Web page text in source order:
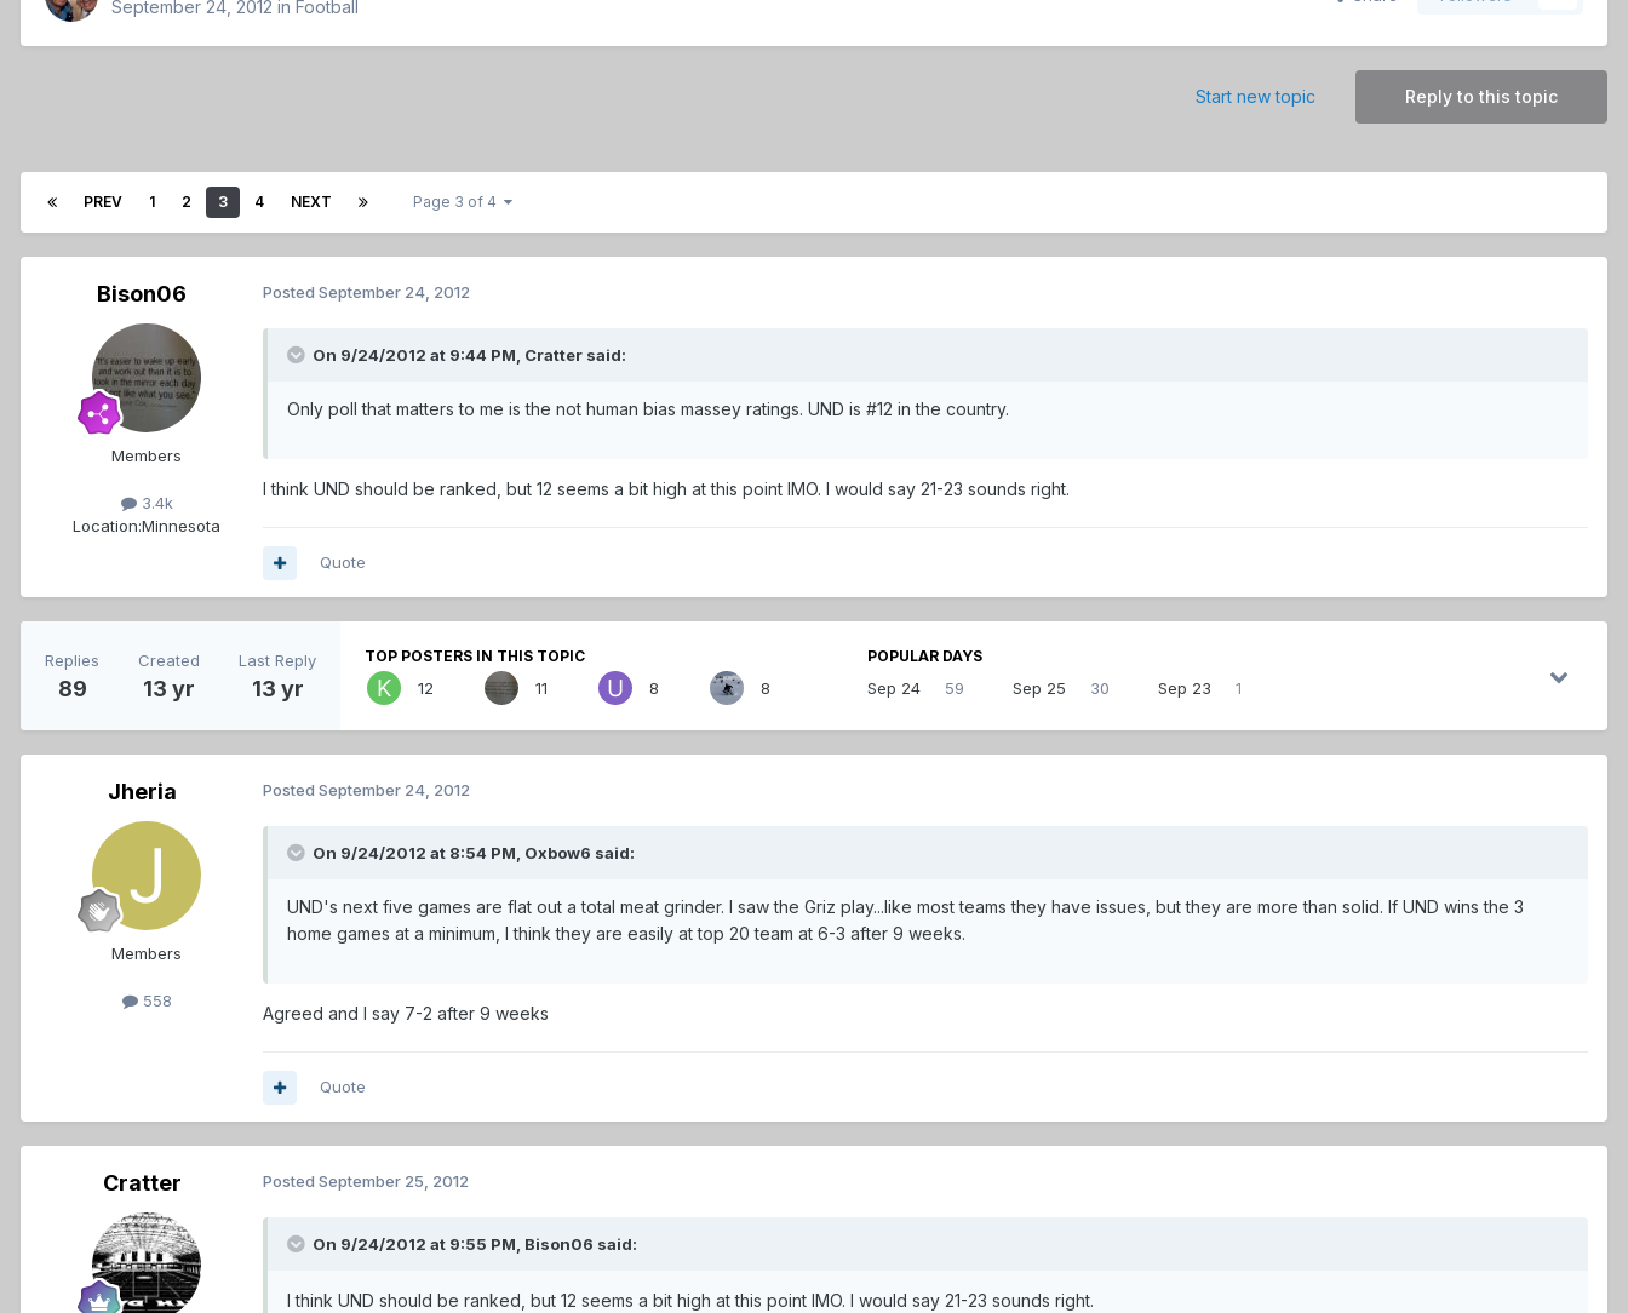
September 24, 2012 in Football
Reply to this topic
Start new topic
PREV 1 2 3 4 NEXT Page 3 of 4
Bison06
Members
3.4k
Location:Minnesota
Posted September 24, 2012
On 9/24/2012 at 9:44 PM, Cratter said:
Only poll that matters to me is the not human bias massey ratings. UND is #12 in the country.
I think UND should be ranked, but 12 seems a bit high at this point IMO. I would say 21-23 sounds right.
Quote
Replies
89
Created
13 yr
Last Reply
13 yr
TOP POSTERS IN THIS TOPIC
12 11 8 8
POPULAR DAYS
Sep 24 59 Sep 25 30 Sep 23 1
Jheria
Members
558
Posted September 24, 2012
On 9/24/2012 at 8:54 PM, Oxbow6 said:
UND's next five games are flat out a total meat grinder. I saw the Griz play...like most teams they have issues, but they are more than solid. If UND wins the 3
home games at a minimum, I think they are easily at top 20 team at 6-3 after 9 weeks.
Agreed and I say 7-2 after 9 weeks
Quote
Cratter Posted September 25, 2012
On 9/24/2012 at 9:55 PM, Bison06 said:
I think UND should be ranked, but 12 seems a bit high at this point IMO. I would say 21-23 sounds right.